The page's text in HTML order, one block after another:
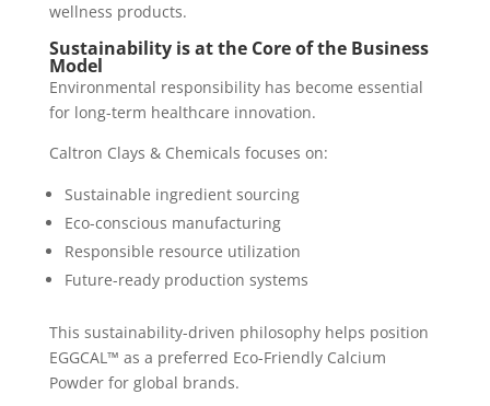
wellness products.
Sustainability is at the Core of the Business
Model
Environmental responsibility has become essential
for long-term healthcare innovation.
Caltron Clays & Chemicals focuses on:
Sustainable ingredient sourcing
Eco-conscious manufacturing
Responsible resource utilization
Future-ready production systems
This sustainability-driven philosophy helps position
EGGCAL™ as a preferred Eco-Friendly Calcium
Powder for global brands.